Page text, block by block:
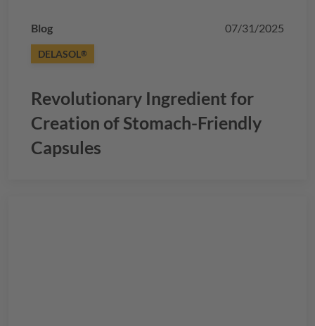
Blog 07/31/2025
DELASOL®
Revolutionary Ingredient for
Creation of Stomach-Friendly
Capsules